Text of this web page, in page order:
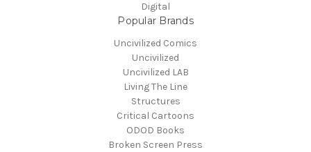
Digital
Popular Brands
Uncivilized Comics
Uncivilized
Uncivilized LAB
Living The Line
Structures
Critical Cartoons
ODOD Books
Broken Screen Press